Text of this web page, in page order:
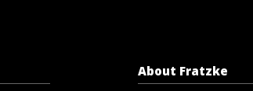
About Fratzke